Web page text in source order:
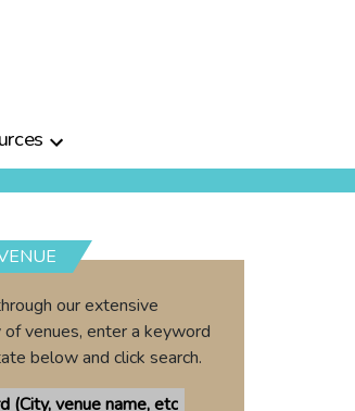
our extensive
venues, enter a keyword
below and click search.